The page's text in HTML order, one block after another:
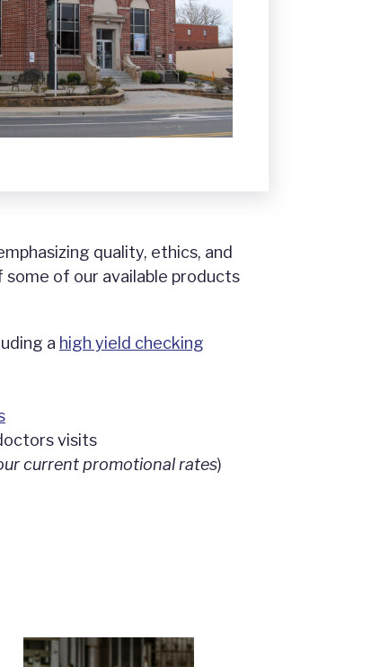
quality, ethics, and
of our available products
a high yield checking
visits
current promotional rates)